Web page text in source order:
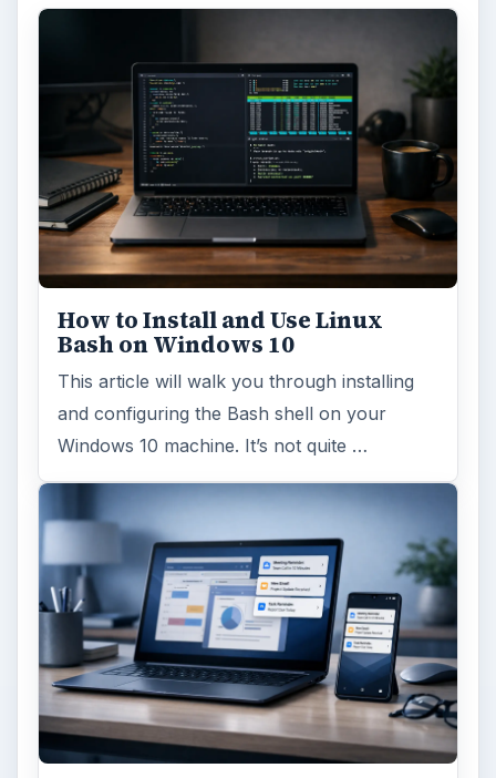
How to Install and Use Linux
Bash on Windows 10
This article will walk you through installing
and configuring the Bash shell on your
Windows 10 machine. It’s not quite …